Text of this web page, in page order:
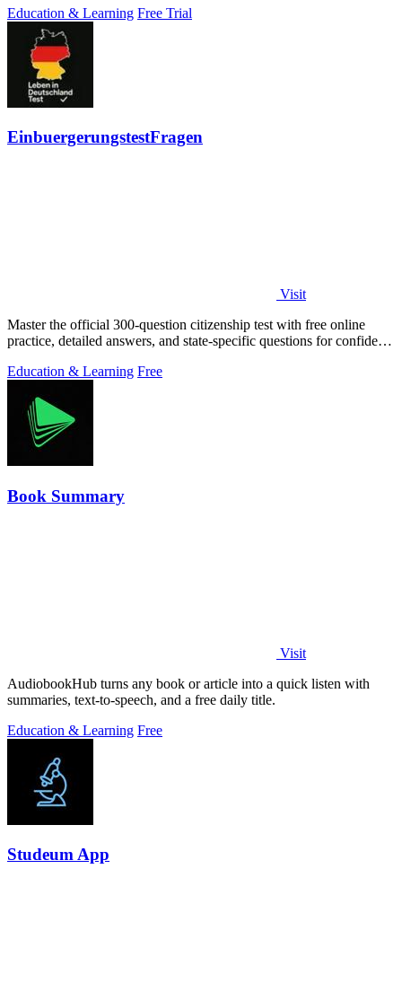
Education & Learning Free Trial
EinbuergerungstestFragen
Visit
Master the official 300-question citizenship test with free online
practice, detailed answers, and state-specific questions for confident
Education & Learning Free
Book Summary
Visit
AudiobookHub turns any book or article into a quick listen with
summaries, text-to-speech, and a free daily title.
Education & Learning Free
Studeum App